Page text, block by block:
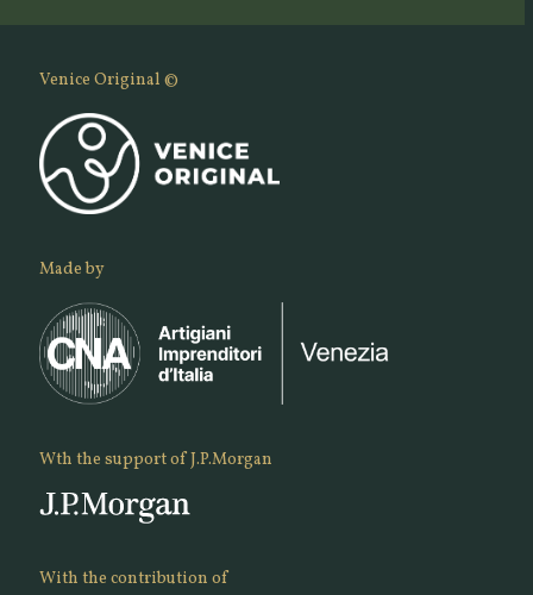
Venice Original ©
Made by
Wth the support of J.P.Morgan
With the contribution of